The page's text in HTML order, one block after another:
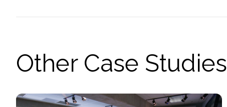
Other Case Studies